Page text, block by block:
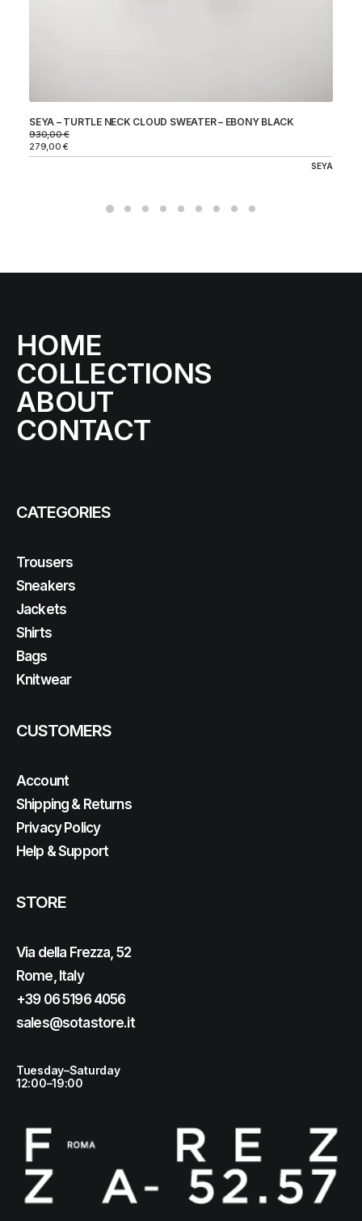
SEYA – TURTLE NECK CLOUD SWEATER – EBONY BLACK
930,00€
279,00€
SEYA
HOME
COLLECTIONS
ABOUT
CONTACT
CATEGORIES
Trousers
Sneakers
Jackets
Shirts
Bags
Knitwear
CUSTOMERS
Account
Shipping & Returns
Privacy Policy
Help & Support
STORE
Via della Frezza, 52
Rome, Italy
+39 06 5196 4056
sales@sotastore.it
Tuesday–Saturday
12:00–19:00